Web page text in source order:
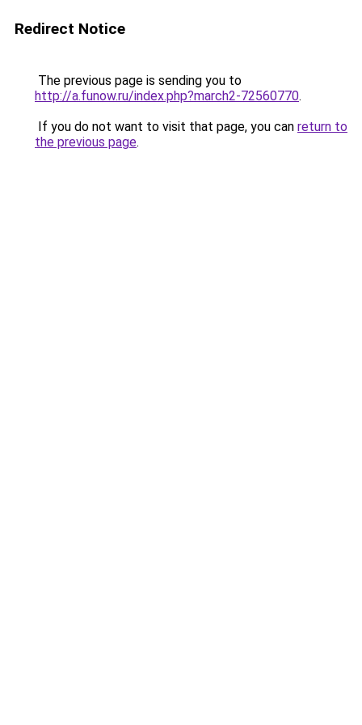
Redirect Notice
The previous page is sending you to
http://a.funow.ru/index.php?march2-72560770.
If you do not want to visit that page, you can return to
the previous page.